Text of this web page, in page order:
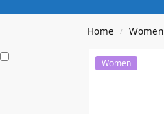
Home / Women
Women